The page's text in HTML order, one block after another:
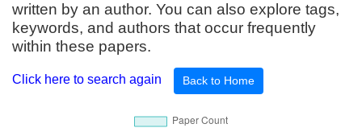
written by an author. You can also explore tags,
keywords, and authors that occur frequently
within these papers.
Click here to search again Back to Home